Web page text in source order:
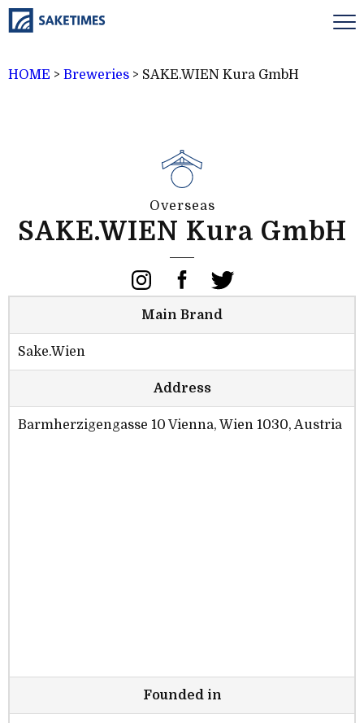
HOME > Breweries > SAKE.WIEN Kura GmbH
Overseas
SAKE.WIEN Kura GmbH
Main Brand
Sake.Wien
Address
Barmherzigengasse 10 Vienna, Wien 1030, Austria
Founded in